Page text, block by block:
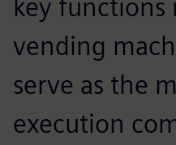
key functions
vending
serve as the
execution